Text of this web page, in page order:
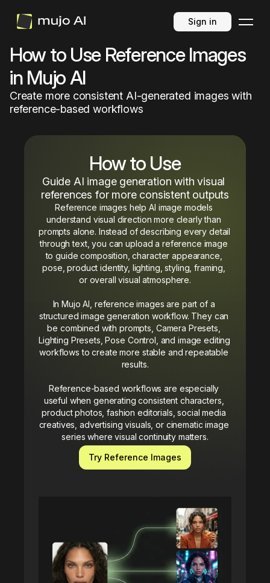
Sign in
How to Use Reference Images
in Mujo AI
Create more consistent AI-generated images with
reference-based workflows
How to Use
Guide AI image generation with visual
references for more consistent outputs
Reference images help AI image models
understand visual direction more clearly than
prompts alone. Instead of describing every detail
through text, you can upload a reference image
to guide composition, character appearance,
pose, product identity, lighting, styling, framing,
or overall visual atmosphere.
In Mujo AI, reference images are part of a
structured image generation workflow. They can
be combined with prompts, Camera Presets,
Lighting Presets, Pose Control, and image editing
workflows to create more stable and repeatable
results.
Reference-based workflows are especially
useful when generating consistent characters,
product photos, fashion editorials, social media
creatives, advertising visuals, or cinematic image
series where visual continuity matters.
Try Reference Images